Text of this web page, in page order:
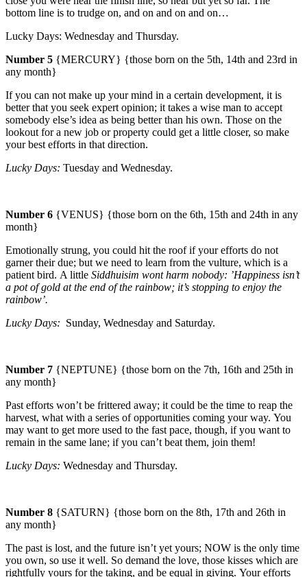
bottom line is to trudge on, and on and on and on…
Lucky Days: Wednesday and Thursday.
Number 5 {MERCURY} {those born on the 5th, 14th and 23rd in
any month}
If you can not make up your mind in a certain development, it is
better that you seek expert opinion; it takes a wise man to accept
somebody else’s idea as being better than his own. Those on the
lookout for a new job or property could get a little closer, so make
your best efforts in that direction.
Lucky Days: Tuesday and Wednesday.
Number 6 {VENUS} {those born on the 6th, 15th and 24th in any
month}
Emotionally strung, you could hit the roof if your efforts do not
garner their due; but we need to learn from the vulture, which is a
patient bird. A little Siddhuisim wont harm nobody: ’Happiness isn’t
a pot of gold at the end of the rainbow; it’s stopping to enjoy the
rainbow’.
Lucky Days: Sunday, Wednesday and Saturday.
Number 7 {NEPTUNE} {those born on the 7th, 16th and 25th in
any month}
Past efforts won’t be frittered away; it could be the time to reap the
harvest, what with a series of opportunities coming your way. You
may want to get more used to the fast pace, though, if you want to
remain in the same lane; if you can’t beat them, join them!
Lucky Days: Wednesday and Thursday.
Number 8 {SATURN} {those born on the 8th, 17th and 26th in
any month}
The past is lost, and the future isn’t yet yours; NOW is the only time
you own, so use it well. So demand the love, those kisses which are
rightfully yours for the taking, and be equal in giving. Your efforts